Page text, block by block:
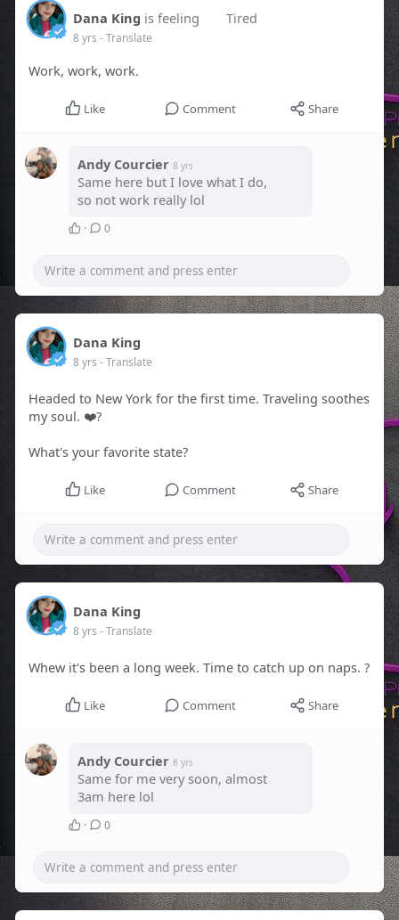
Dana King is feeling Tired
8 yrs - Translate
Work, work, work.
Like Comment Share
Andy Courcier 8 yrs
Same here but I love what I do,
so not work really lol
· 0
Dana King
8 yrs - Translate
Headed to New York for the first time. Traveling soothes
my soul. ❤️?
What's your favorite state?
Like Comment Share
Dana King
8 yrs - Translate
Whew it's been a long week. Time to catch up on naps. ?
Like Comment Share
Andy Courcier 8 yrs
Same for me very soon, almost
3am here lol
· 0